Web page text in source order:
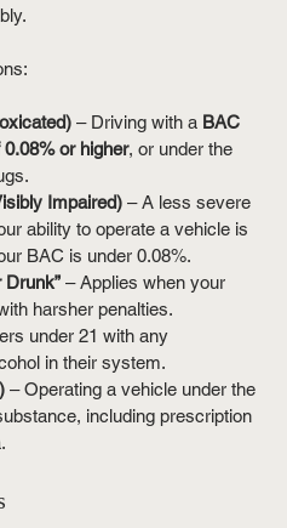
– Driving with a BAC
or higher, or under the
Impaired) – A less severe
ability to operate a vehicle is
BAC is under 0.08%.
Drunk” – Applies when your
harsher penalties.
under 21 with any
in their system.
– Operating a vehicle under the
including prescription